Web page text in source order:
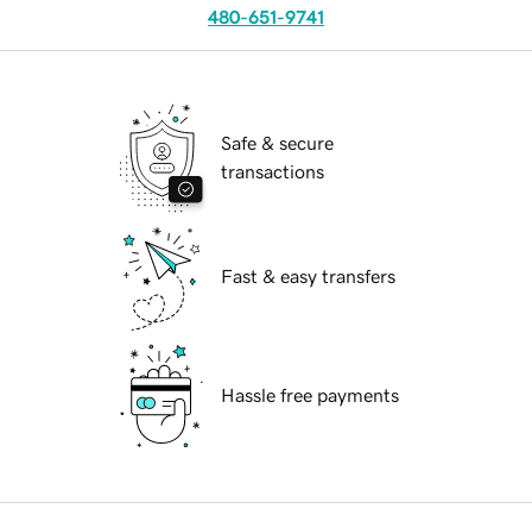
480-651-9741
Safe & secure
transactions
Fast & easy transfers
Hassle free payments